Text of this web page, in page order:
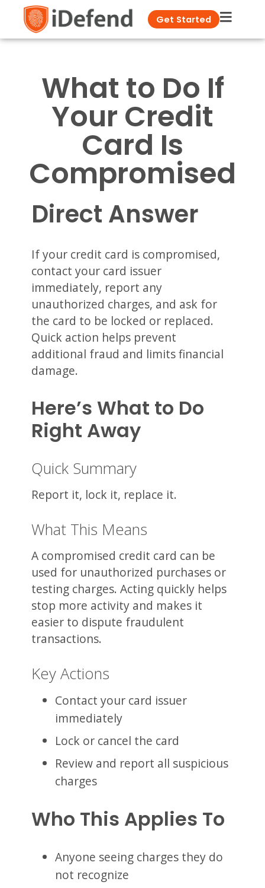
Get Started
What to Do If
Your Credit
Card Is
Compromised
Direct Answer
If your credit card is compromised,
contact your card issuer
immediately, report any
unauthorized charges, and ask for
the card to be locked or replaced.
Quick action helps prevent
additional fraud and limits financial
damage.
Here’s What to Do
Right Away
Quick Summary
Report it, lock it, replace it.
What This Means
A compromised credit card can be
used for unauthorized purchases or
testing charges. Acting quickly helps
stop more activity and makes it
easier to dispute fraudulent
transactions.
Key Actions
Contact your card issuer
immediately
Lock or cancel the card
Review and report all suspicious
charges
Who This Applies To
Anyone seeing charges they do
not recognize